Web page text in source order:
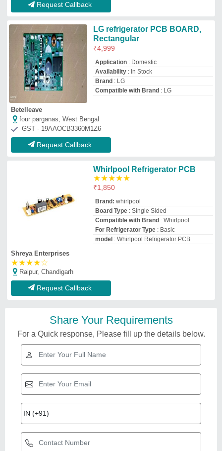
Request Callback
LG refrigerator PCB BOARD,
Rectangular
₹4,999
Application: Domestic
Availability: In Stock
Brand : LG
Compatible with Brand : LG
Betelleave
four parganas, West Bengal
GST - 19AAOCB3360M1Z6
Request Callback
Whirlpool Refrigerator PCB
★★★★★
₹1,850
Brand: whirlpool
Board Type: Single Sided
Compatible with Brand : Whirlpool
For Refrigerator Type: Basic
model : Whirlpool Refrigerator PCB
Shreya Enterprises
★★★★☆
Raipur, Chandigarh
Request Callback
Share Your Requirements
For a Quick response, Please fill up the details below.